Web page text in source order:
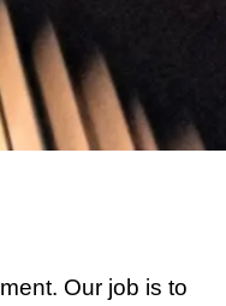
Our job is to